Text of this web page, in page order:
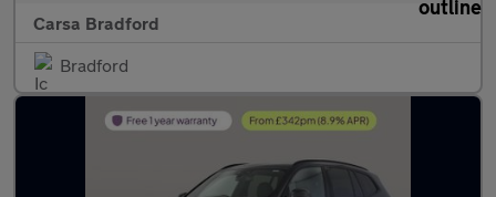
Carsa Bradford
Bradford